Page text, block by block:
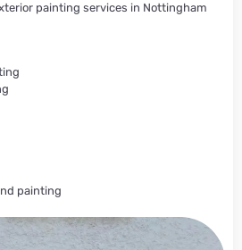
painting services in Nottingham
painting